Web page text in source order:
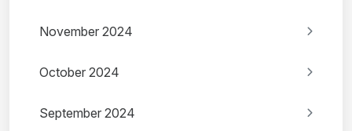
November 2024
October 2024
September 2024